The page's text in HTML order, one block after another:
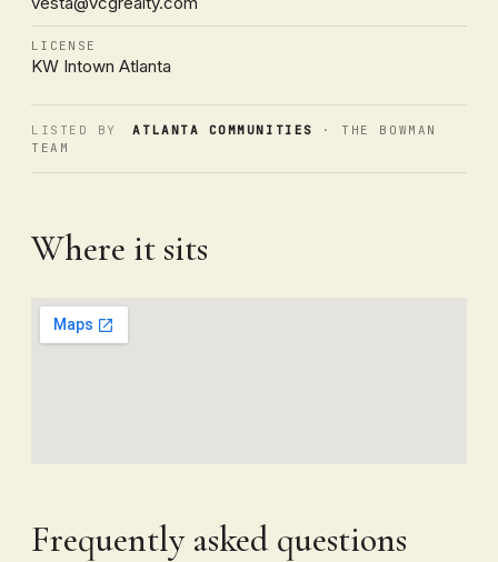
LICENSE
KW Intown Atlanta
LISTED BY ATLANTA COMMUNITIES
· THE BOWMAN
TEAM
Where it sits
Frequently asked questions